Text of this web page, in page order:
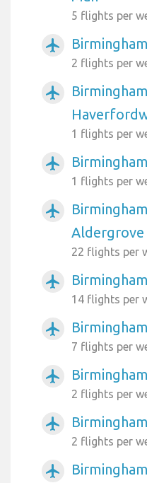
5 flights per
airplanemode_active
2 flights per
airplanemode_active
1 flights per
airplanemode_active
1 flights per
airplanemode_active
Aldergrove
22 flights per
airplanemode_active
14 flights per
airplanemode_active
7 flights per
airplanemode_active
2 flights per
airplanemode_active
2 flights per
airplanemode_active